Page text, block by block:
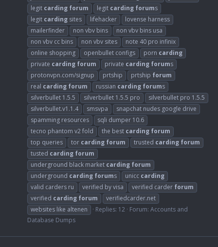
legit carding forum legit carding forums
legit carding sites lifehacker
lovense harness
mailerfinder
non vbv bins
non vbv bins usa
non vbv cc bins
non vbv sites
note 40 pro infinix
online shopping
openbullet configs porn carding
private carding forum private carding forums
protonvpn.com/signup
prtship prtship forum
real carding forum russian carding forums
silverbullet 1.5.5
silverbullet 1.5.5 pro
silverbullet pro 1.5.5
silverbullet.v1.1.4
smsvpa
snapchat nudes google drive
spamming resources
sqli dumper 10.6
tecno phantom v2 fold
the best carding forum
top queries
tor carding forum trusted carding forum
tusted carding forum
underground black market carding forum
underground carding forums unicc carding
valid carders ru
verified by visa verified carder forum
verified carding forum
verifiedcarder.net
websites like altenen
Replies: 12 Forum: Accounts and
Database Dumps